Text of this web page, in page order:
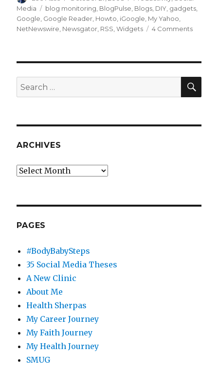
on
Media
Tags
blog monitoring BlogPulse Blogs DIY gadgets
Google Google Reader Howto iGoogle My Yahoo
NetNewswire Newsgator RSS ,Widgets 4 Commentson
Your
iGoogle
Page
Search
for:
ARCHIVES
Archives
PAGES
#BodyBabySteps
35 Social Media Theses
A New Clinic
About Me
Health Sherpas
My Career Journey
My Faith Journey
My Health Journey
SMUG